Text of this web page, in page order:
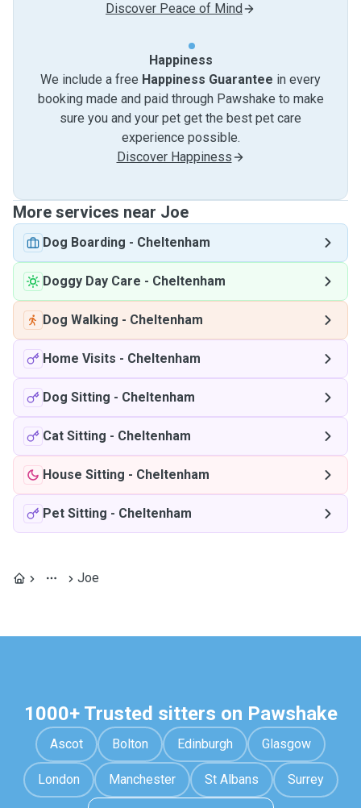
Discover Peace of Mind
Happiness
We include a free Happiness Guarantee in every
booking made and paid through Pawshake to make
sure you and your pet get the best pet care
experience possible.
Discover Happiness
More services near Joe
Dog Boarding - Cheltenham
Doggy Day Care - Cheltenham
Dog Walking - Cheltenham
Home Visits - Cheltenham
Dog Sitting - Cheltenham
Cat Sitting - Cheltenham
House Sitting - Cheltenham
Pet Sitting - Cheltenham
Joe
1000+ Trusted sitters on Pawshake
Ascot Bolton Edinburgh Glasgow
London Manchester St Albans Surrey